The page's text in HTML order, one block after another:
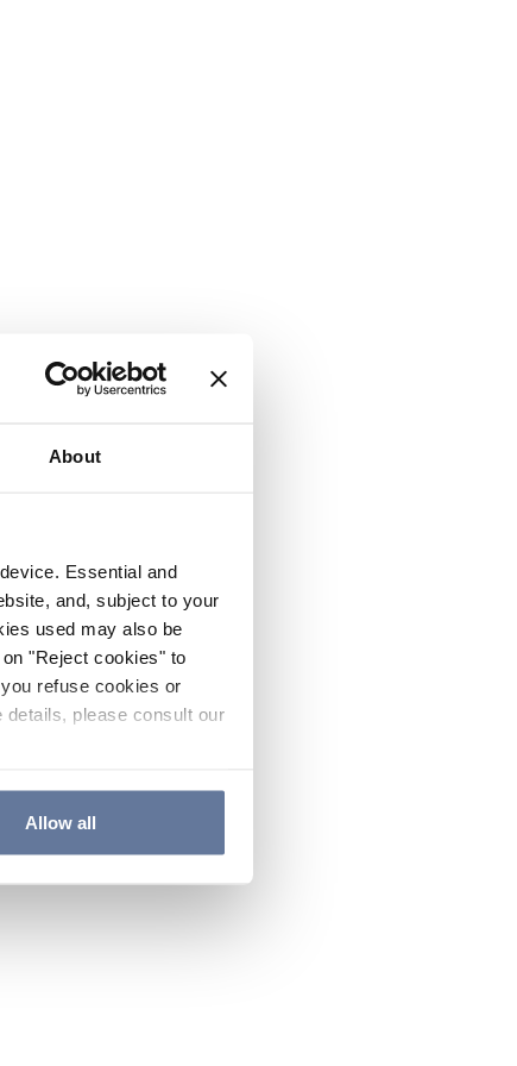
About
Essential and
and, subject to your
used may also be
"Reject cookies" to
refuse cookies or
please consult our
Allow all